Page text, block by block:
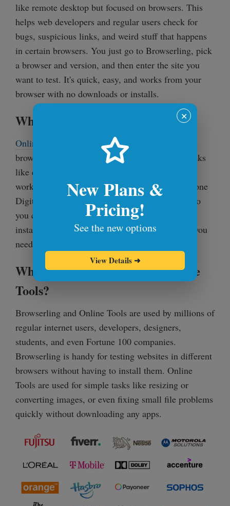
like remote desktop but focused on browsers. This
helps web developers and regular users check for
bugs, suspicious links, and weird stuff that happens
in certain browsers. You just go to Browserling, pick
a browser and version, and then enter the site you
want to test. It's quick, easy, and works from your
browser with no downloads or installs.
What Are Online Tools?
Online Tools
is an online service that offers free,
browser-based productivity tools for everyday tasks
like editing text, converting files, editing images,
working with code, and way more. It's an all-in-one
Digital Swiss Army Knife with 1500+ utilities, so
you can find the exact tool you need without
installing anything. Just open the site, use what you
need, and get things done fast.
Who Uses Browserling and Online
Tools?
Browserling and Online Tools are used by millions of
regular internet users, developers, designers,
students, and even Fortune 100 companies.
Browserling is handy for testing websites in different
browsers without having to install them. Online
Tools are used for simple tasks like resizing or
converting images, or even fixing small file problems
quickly without downloading any apps.
✕
New Plans &
Pricing!
See the new options
View Details ➜